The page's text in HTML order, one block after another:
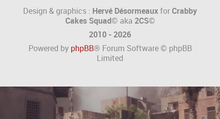
Design & graphics : Hervé DésormeauxforCrabby
Cakes Squad© aka 2CS©
2010 - 2026
Powered by phpBB® Forum Software © phpBB
Limited